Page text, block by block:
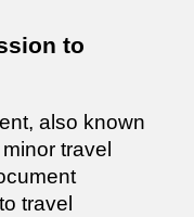
to
also known
travel
travel